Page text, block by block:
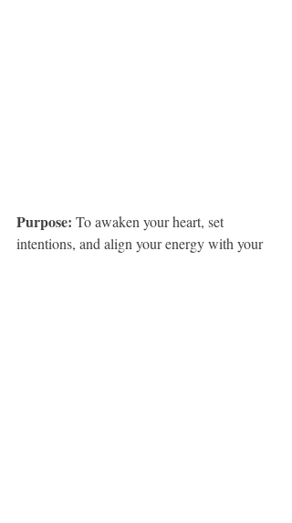
Purpose: To awaken your heart, set
intentions, and align your energy with your